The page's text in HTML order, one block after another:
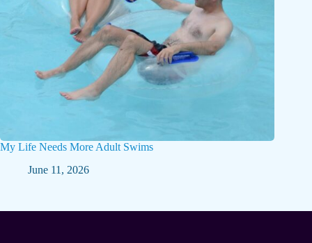
My Life Needs More Adult Swims
June 11, 2026